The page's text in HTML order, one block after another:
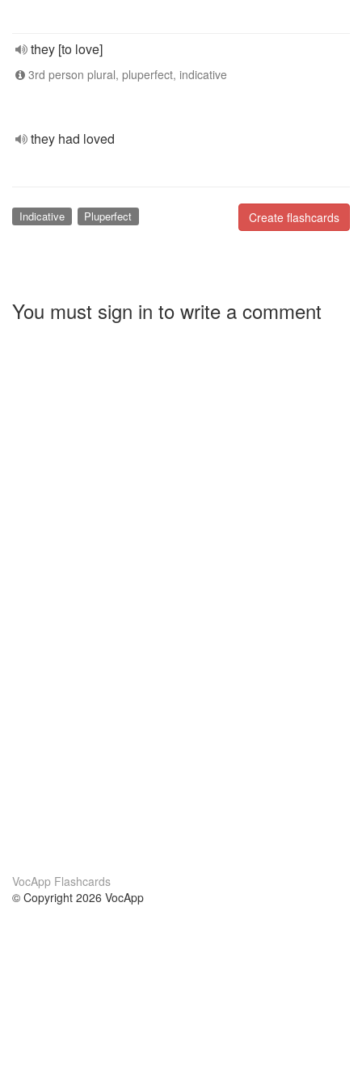
they [to love]
3rd person plural, pluperfect, indicative
they had loved
Create flashcards
Indicative Pluperfect
You must sign in to write a comment
VocApp Flashcards
© Copyright 2026 VocApp